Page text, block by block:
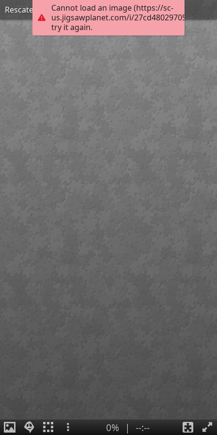
Cannot load an image (https://sc-
us.jigsawplanet.com/i/
try it again.
Rescate y organización de archivos
0% | --:--